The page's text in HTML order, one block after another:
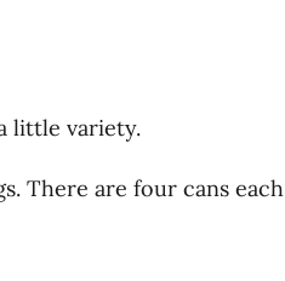
little variety.
There are four cans each